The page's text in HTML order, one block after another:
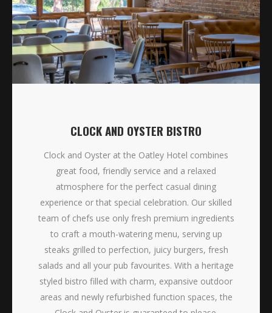
CLOCK AND OYSTER BISTRO
Clock and Oyster at the Oatley Hotel combines
great food, friendly service and a relaxed
atmosphere for the perfect casual dining
experience or that special celebration. Our skilled
team of chefs use only fresh premium ingredients
to craft a mouth-watering menu, serving up
steaks grilled to perfection, juicy burgers, fresh
salads and all your pub favourites. With a heritage
styled bistro filled with charm, expansive outdoor
areas and newly refurbished function spaces, the